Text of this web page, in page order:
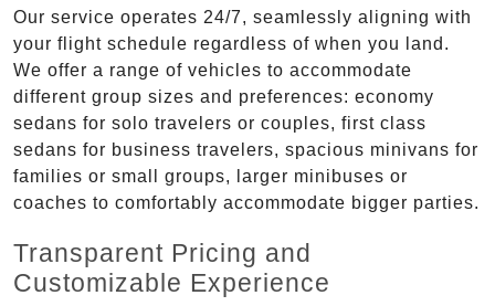
Our service operates 24/7, seamlessly aligning with
your flight schedule regardless of when you land.
We offer a range of vehicles to accommodate
different group sizes and preferences: economy
sedans for solo travelers or couples, first class
sedans for business travelers, spacious minivans for
families or small groups, larger minibuses or
coaches to comfortably accommodate bigger parties.
Transparent Pricing and
Customizable Experience